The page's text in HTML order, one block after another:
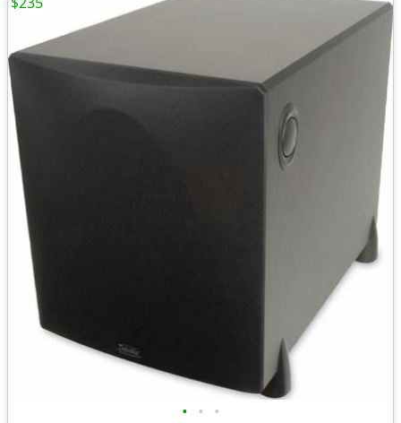
• • •